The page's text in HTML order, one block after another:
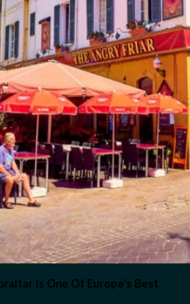
Is One Of Europe’s Best